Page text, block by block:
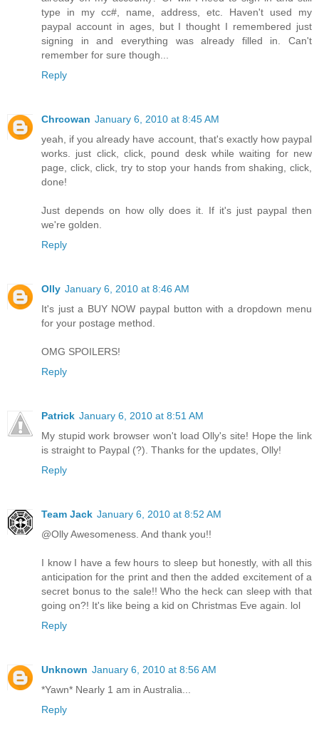
type in my cc#, name, address, etc. Haven't used my
paypal account in ages, but I thought I remembered just
signing in and everything was already filled in. Can't
remember for sure though...
Reply
Chrcowan January 6, 2010 at 8:45 AM
yeah, if you already have account, that's exactly how paypal
works. just click, click, pound desk while waiting for new
page, click, click, try to stop your hands from shaking, click,
done!
Just depends on how olly does it. If it's just paypal then
we're golden.
Reply
Olly January 6, 2010 at 8:46 AM
It's just a BUY NOW paypal button with a dropdown menu
for your postage method.
OMG SPOILERS!
Reply
Patrick January 6, 2010 at 8:51 AM
My stupid work browser won't load Olly's site! Hope the link
is straight to Paypal (?). Thanks for the updates, Olly!
Reply
Team Jack January 6, 2010 at 8:52 AM
@Olly Awesomeness. And thank you!!
I know I have a few hours to sleep but honestly, with all this
anticipation for the print and then the added excitement of a
secret bonus to the sale!! Who the heck can sleep with that
going on?! It's like being a kid on Christmas Eve again. lol
Reply
Unknown January 6, 2010 at 8:56 AM
*Yawn* Nearly 1 am in Australia...
Reply